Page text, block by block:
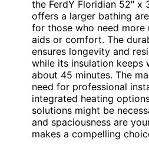
the FerdY Floridian 52″ x
offers a larger bathing
for those who need
aids or comfort. The
ensures longevity and
while its insulation keeps
about 45 minutes. The
need for professional
integrated heating
solutions might be
and spaciousness are
makes a compelling